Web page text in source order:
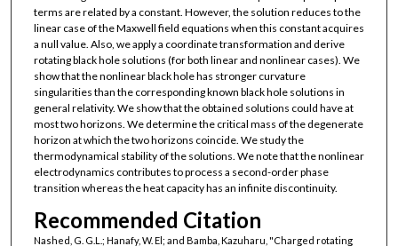
terms are related by a constant. However, the solution reduces to the
linear case of the Maxwell field equations when this constant acquires
a null value. Also, we apply a coordinate transformation and derive
rotating black hole solutions (for both linear and nonlinear cases). We
show that the nonlinear black hole has stronger curvature
singularities than the corresponding known black hole solutions in
general relativity. We show that the obtained solutions could have at
most two horizons. We determine the critical mass of the degenerate
horizon at which the two horizons coincide. We study the
thermodynamical stability of the solutions. We note that the nonlinear
electrodynamics contributes to process a second-order phase
transition whereas the heat capacity has an infinite discontinuity.
Recommended Citation
Nashed, G. G.L.; Hanafy, W. El; and Bamba, Kazuharu, "Charged rotating